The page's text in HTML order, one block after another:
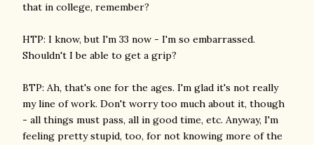
that in college, remember?
HTP: I know, but I'm 33 now - I'm so embarrassed.
Shouldn't I be able to get a grip?
BTP: Ah, that's one for the ages. I'm glad it's not really
my line of work. Don't worry too much about it, though
- all things must pass, all in good time, etc. Anyway, I'm
feeling pretty stupid, too, for not knowing more of the